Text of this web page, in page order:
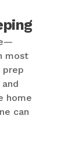
most
prep
home
can